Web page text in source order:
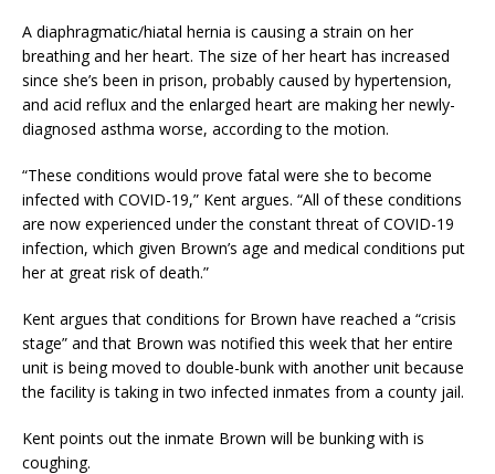
A diaphragmatic/hiatal hernia is causing a strain on her
breathing and her heart. The size of her heart has increased
since she’s been in prison, probably caused by hypertension,
and acid reflux and the enlarged heart are making her newly-
diagnosed asthma worse, according to the motion.
“These conditions would prove fatal were she to become
infected with COVID-19,” Kent argues. “All of these conditions
are now experienced under the constant threat of COVID-19
infection, which given Brown’s age and medical conditions put
her at great risk of death.”
Kent argues that conditions for Brown have reached a “crisis
stage” and that Brown was notified this week that her entire
unit is being moved to double-bunk with another unit because
the facility is taking in two infected inmates from a county jail.
Kent points out the inmate Brown will be bunking with is
coughing.